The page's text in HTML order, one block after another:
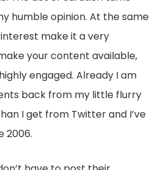
humble opinion. At the same
make it a very
your content available,
engaged. Already I am
back from my little flurry
I get from Twitter and I’ve
2006.